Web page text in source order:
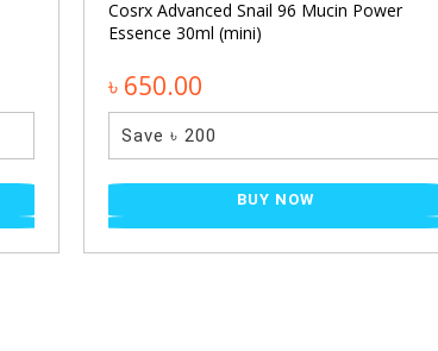
Cosrx Advanced Snail 96 Mucin Power
Essence 30ml (mini)
৳ 650.00
Save ৳ 200
BUY NOW